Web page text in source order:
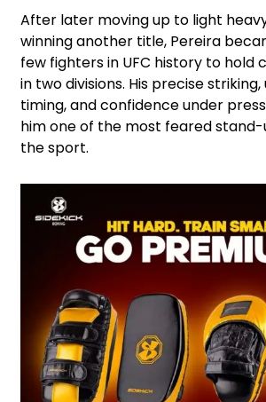
After later moving up to light
winning another title, Pereira
few fighters in UFC history to hold
in two divisions. His precise
timing, and confidence under
him one of the most feared
the sport.